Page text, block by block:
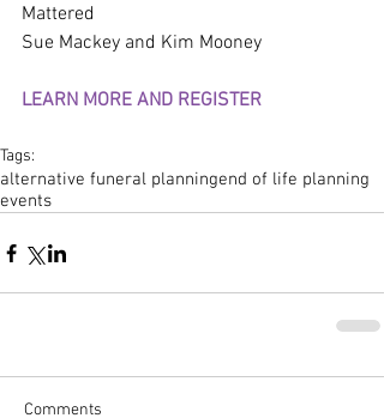
Mattered
Sue Mackey and Kim Mooney
LEARN MORE AND REGISTER
Tags:
alternative funeral planningend of life planning
events
Comments